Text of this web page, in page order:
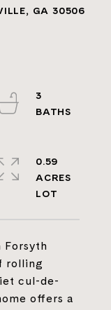
GA 30506
rolling
cul-de-
offers a
3
0.59
ACRES